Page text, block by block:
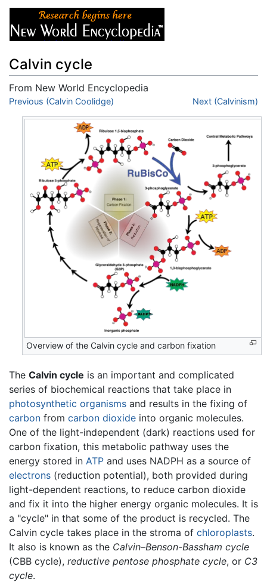
Calvin cycle
From New World Encyclopedia
Jump to:navigation,search
Previous (Calvin Coolidge) Next (Calvinism)
Overview of the Calvin cycle and carbon fixation
The Calvin cycle is an important and complicated
series of biochemical reactions that take place in
photosynthetic organisms and results in the fixing of
carbon from carbon dioxide into organic molecules.
One of the light-independent (dark) reactions used for
carbon fixation, this metabolic pathway uses the
energy stored in ATP and uses NADPH as a source of
electrons (reduction potential), both provided during
light-dependent reactions, to reduce carbon dioxide
and fix it into the higher energy organic molecules. It is
a "cycle" in that some of the product is recycled. The
Calvin cycle takes place in the stroma of chloroplasts.
It also is known as the Calvin–Benson-Bassham cycle
(CBB cycle), reductive pentose phosphate cycle, or C3
cycle.